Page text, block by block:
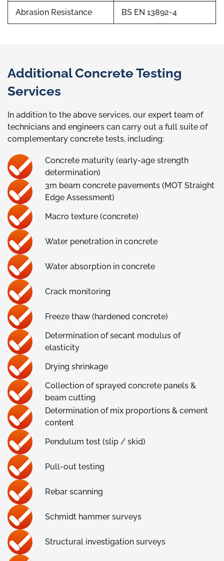
Abrasion Resistance BS EN 13892-4
Additional Concrete Testing
Services
In addition to the above services, our expert team of
technicians and engineers can carry out a full suite of
complementary concrete tests, including:
Concrete maturity (early-age strength
determination)
3m beam concrete pavements (MOT Straight
Edge Assessment)
Macro texture (concrete)
Water penetration in concrete
Water absorption in concrete
Crack monitoring
Freeze thaw (hardened concrete)
Determination of secant modulus of
elasticity
Drying shrinkage
Collection of sprayed concrete panels &
beam cutting
Determination of mix proportions & cement
content
Pendulum test (slip / skid)
Pull-out testing
Rebar scanning
Schmidt hammer surveys
Structural investigation surveys